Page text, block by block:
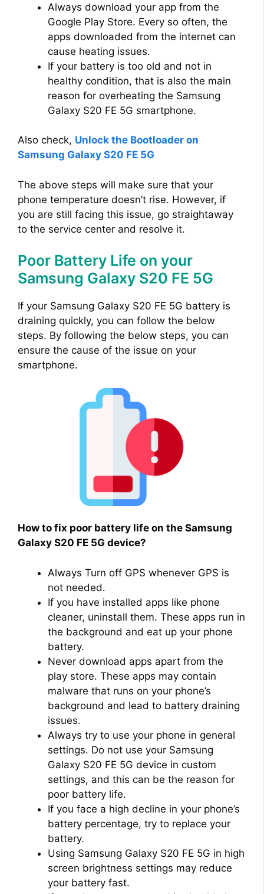
Always download your app from the
Google Play Store. Every so often, the
apps downloaded from the internet can
cause heating issues.
If your battery is too old and not in
healthy condition, that is also the main
reason for overheating the Samsung
Galaxy S20 FE 5G smartphone.
Also check, Unlock the Bootloader on
Samsung Galaxy S20 FE 5G
The above steps will make sure that your
phone temperature doesn’t rise. However, if
you are still facing this issue, go straightaway
to the service center and resolve it.
Poor Battery Life on your
Samsung Galaxy S20 FE 5G
If your Samsung Galaxy S20 FE 5G battery is
draining quickly, you can follow the below
steps. By following the below steps, you can
ensure the cause of the issue on your
smartphone.
How to fix poor battery life on the Samsung
Galaxy S20 FE 5G device?
Always Turn off GPS whenever GPS is
not needed.
If you have installed apps like phone
cleaner, uninstall them. These apps run in
the background and eat up your phone
battery.
Never download apps apart from the
play store. These apps may contain
malware that runs on your phone’s
background and lead to battery draining
issues.
Always try to use your phone in general
settings. Do not use your Samsung
Galaxy S20 FE 5G device in custom
settings, and this can be the reason for
poor battery life.
If you face a high decline in your phone’s
battery percentage, try to replace your
battery.
Using Samsung Galaxy S20 FE 5G in high
screen brightness settings may reduce
your battery fast.